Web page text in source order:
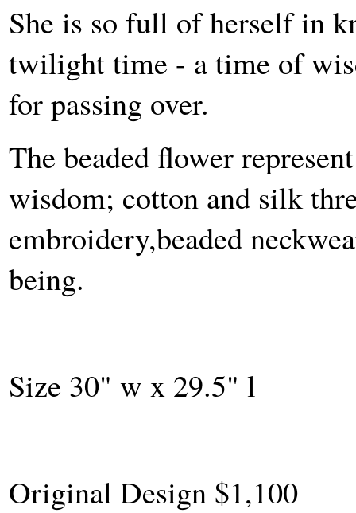
She is so full of herself in
twilight time - a time of
for passing over.
The beaded flower
wisdom; cotton and silk
embroidery,beaded
being.
Size 30" w x 29.5" l
Original Design $1,100